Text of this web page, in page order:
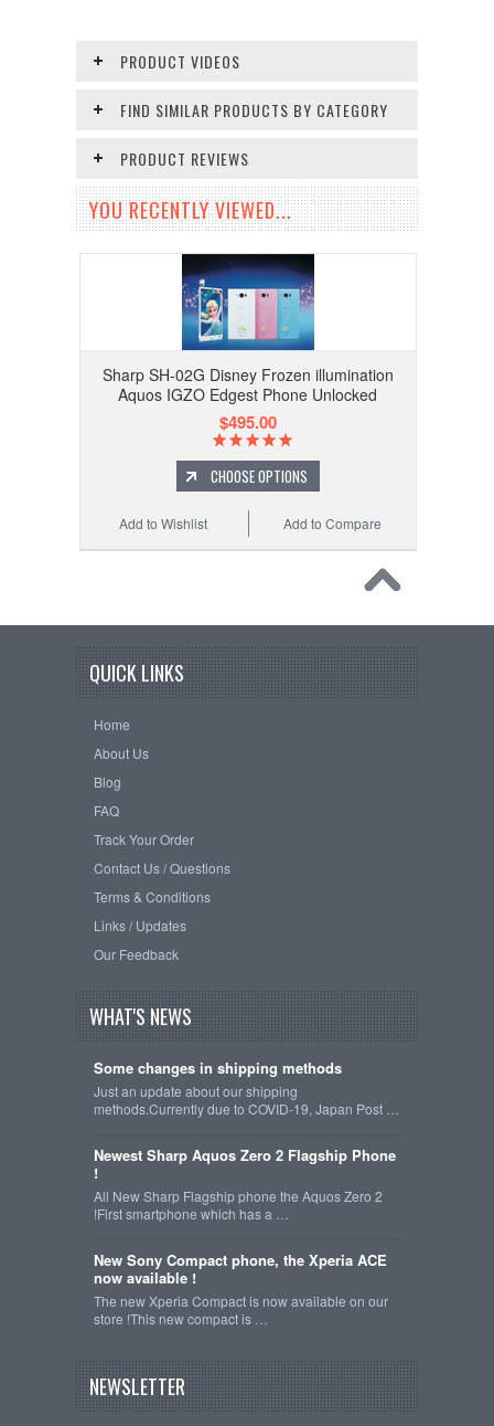
PRODUCT VIDEOS
FIND SIMILAR PRODUCTS BY CATEGORY
PRODUCT REVIEWS
YOU RECENTLY VIEWED...
Sharp SH-02G Disney Frozen illumination
Aquos IGZO Edgest Phone Unlocked
$495.00
CHOOSE OPTIONS
Add to Compare
Add to Wishlist
QUICK LINKS
Home
About Us
Blog
FAQ
Track Your Order
Contact Us / Questions
Terms & Conditions
Links / Updates
Our Feedback
WHAT'S NEWS
Some changes in shipping methods
Just an update about our shipping
methods.Currently due to COVID-19, Japan Post …
Newest Sharp Aquos Zero 2 Flagship Phone
!
All New Sharp Flagship phone the Aquos Zero 2
!First smartphone which has a …
New Sony Compact phone, the Xperia ACE
now available !
The new Xperia Compact is now available on our
store !This new compact is …
NEWSLETTER